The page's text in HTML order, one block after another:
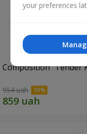
Composition "Tender
954 uah
your preferences